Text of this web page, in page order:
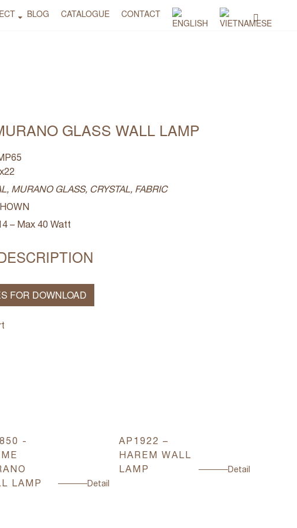
BLOG CATALOGUE CONTACT
GLASS WALL LAMP
MURANO GLASS, CRYSTAL, FABRIC
– Max 40 Watt
FOR DOWNLOAD
-
LAMP
Detail
AP1922 –
HAREM WALL
LAMP
Detail